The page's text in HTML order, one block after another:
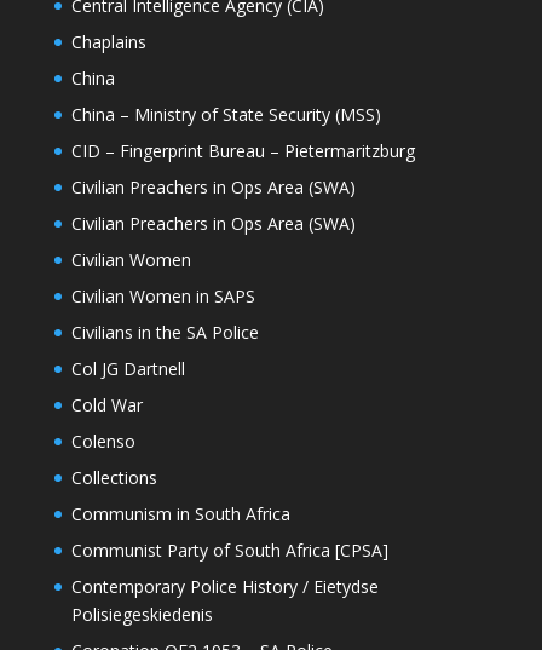
Central Intelligence Agency (CIA)
Chaplains
China
China – Ministry of State Security (MSS)
CID – Fingerprint Bureau – Pietermaritzburg
Civilian Preachers in Ops Area (SWA)
Civilian Preachers in Ops Area (SWA)
Civilian Women
Civilian Women in SAPS
Civilians in the SA Police
Col JG Dartnell
Cold War
Colenso
Collections
Communism in South Africa
Communist Party of South Africa [CPSA]
Contemporary Police History / Eietydse
Polisiegeskiedenis